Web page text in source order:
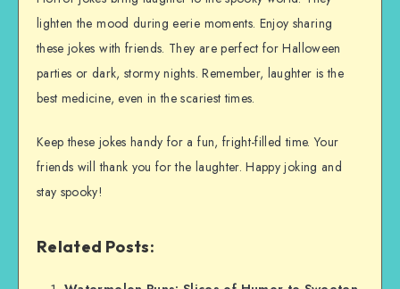
lighten the mood during eerie moments. Enjoy sharing
these jokes with friends. They are perfect for Halloween
parties or dark, stormy nights. Remember, laughter is the
best medicine, even in the scariest times.
Keep these jokes handy for a fun, fright-filled time. Your
friends will thank you for the laughter. Happy joking and
stay spooky!
Related Posts: